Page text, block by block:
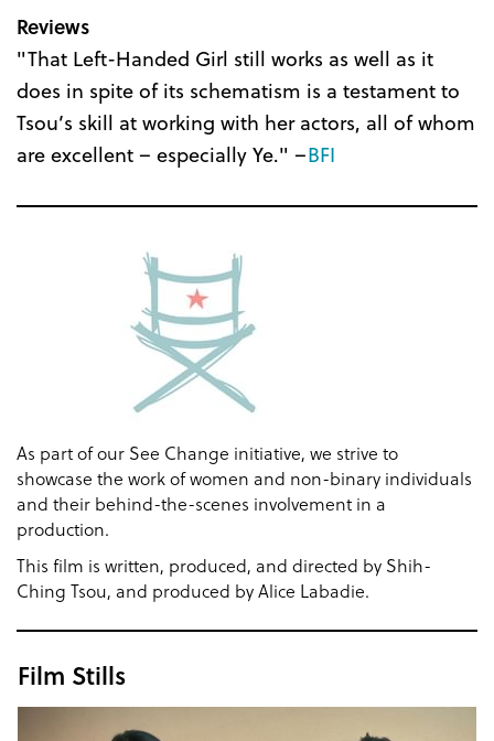
Reviews
"That Left-Handed Girl still works as well as it
does in spite of its schematism is a testament to
Tsou’s skill at working with her actors, all of whom
are excellent – especially Ye." –BFI
As part of our See Change initiative, we strive to
showcase the work of women and non-binary individuals
and their behind-the-scenes involvement in a
production.
This film is written, produced, and directed by Shih-
Ching Tsou, and produced by Alice Labadie.
Film Stills